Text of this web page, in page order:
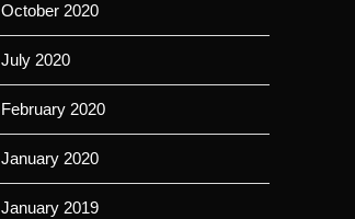
October 2020
July 2020
February 2020
January 2020
January 2019